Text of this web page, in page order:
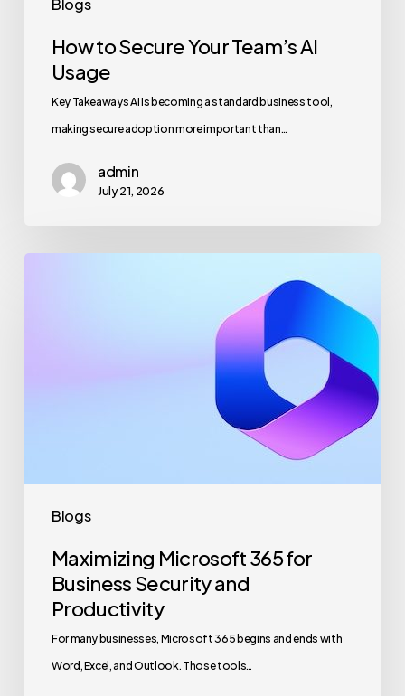
Blogs
How to Secure Your Team’s AI
Usage
Key Takeaways AI is becoming a standard business tool,
making secure adoption more important than…
admin
July 21, 2026
Blogs
Maximizing Microsoft 365 for
Business Security and
Productivity
For many businesses, Microsoft 365 begins and ends with
Word, Excel, and Outlook. Those tools…